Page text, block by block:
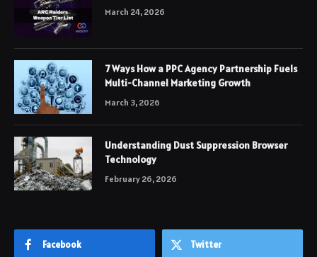
March 24, 2026
7 Ways How a PPC Agency Partnership Fuels
Multi-Channel Marketing Growth
March 3, 2026
Understanding Dust Suppression Browser
Technology
February 26, 2026
Facebook Twitter